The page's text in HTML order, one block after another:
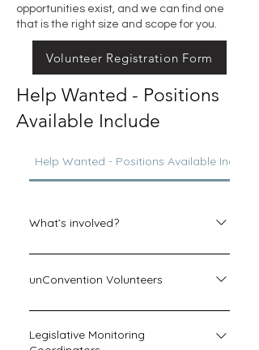
opportunities exist, and we can find one
that is the right size and scope for you.
Volunteer Registration Form
Help Wanted - Positions
Available Include
Help Wanted - Positions Available Include
What’s involved?
A Helpcenter volunteer answers
emails or phone messages from
convenient to the volunteer’s
absolutely be tailored to what works
unConvention Volunteers
unConvention planning is on the
way, and we would love to have you
Legislative Monitoring